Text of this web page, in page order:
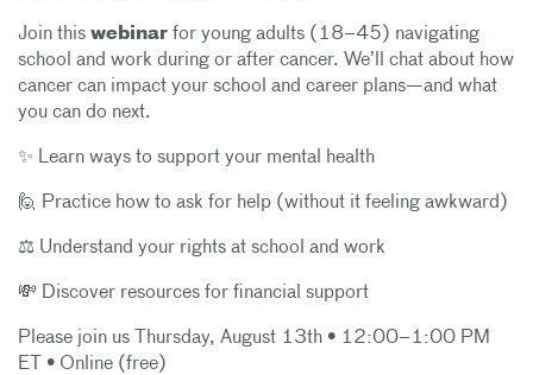
Join this webinar for young adults (18–45) navigating
school and work during or after cancer. We’ll chat about how
cancer can impact your school and career plans—and what
you can do next.
✨ Learn ways to support your mental health
🙋 Practice how to ask for help (without it feeling awkward)
⚖️ Understand your rights at school and work
💸 Discover resources for financial support
Please join us Thursday, August 13th • 12:00–1:00 PM
ET • Online (free)